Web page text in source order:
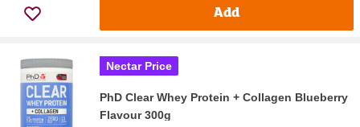
Add
Nectar Price
PhD Clear Whey Protein + Collagen Blueberry
Flavour 300g